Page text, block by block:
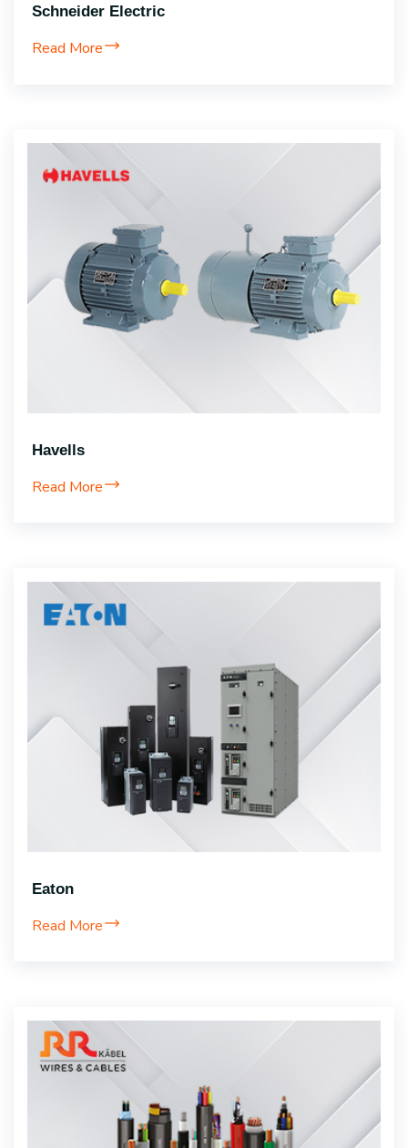
Schneider Electric
Read More
Havells
Read More
Eaton
Read More